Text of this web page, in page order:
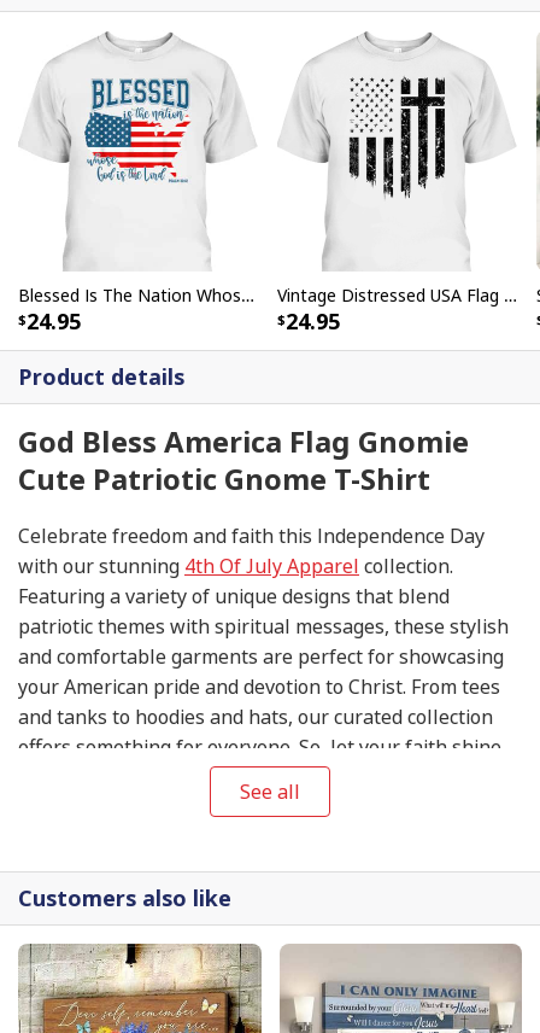
Product details
God Bless America Flag Gnomie
Cute Patriotic Gnome T-Shirt
Celebrate freedom and faith this Independence Day
with our stunning 4th Of July Apparel collection.
Featuring a variety of unique designs that blend
patriotic themes with spiritual messages, these stylish
and comfortable garments are perfect for showcasing
your American pride and devotion to Christ. From tees
and tanks to hoodies and hats, our curated collection
offers something for everyone. So, let your faith shine
this 4th of July and express your gratitude for the
blessings of liberty in style with our exclusive
See all
Blessed Is The Nation Whose God Is The Lord Christian T-Shirt
24.95
Vintage Distressed USA Flag 4th Of July Independence Day T-Shirt With Christian Cross
24.95
Customers also like